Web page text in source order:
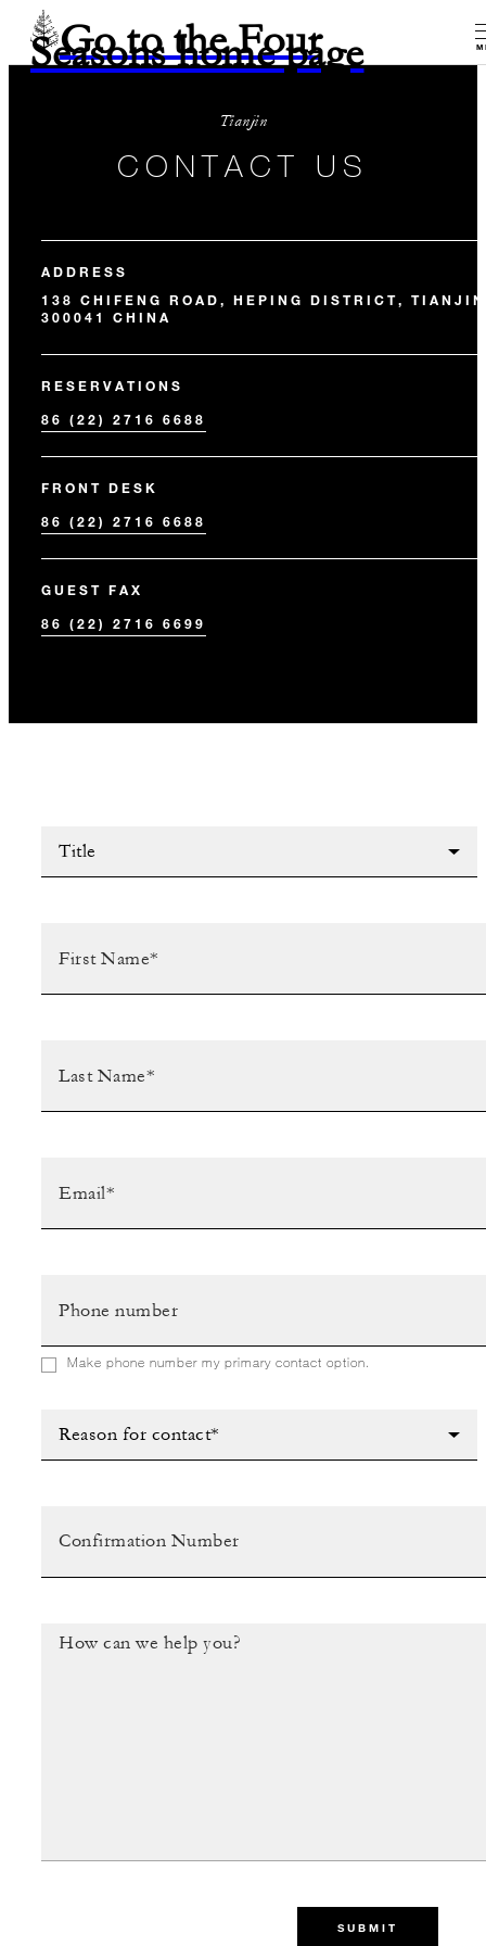
Go to the Four
Seasons home page
Tianjin
CONTACT US
ADDRESS
138 CHIFENG ROAD, HEPING DISTRICT, TIANJIN
300041 CHINA
RESERVATIONS
86 (22) 2716 6688
FRONT DESK
86 (22) 2716 6688
GUEST FAX
86 (22) 2716 6699
Title
Make phone number my primary contact option.
Reason for contact*
SUBMIT